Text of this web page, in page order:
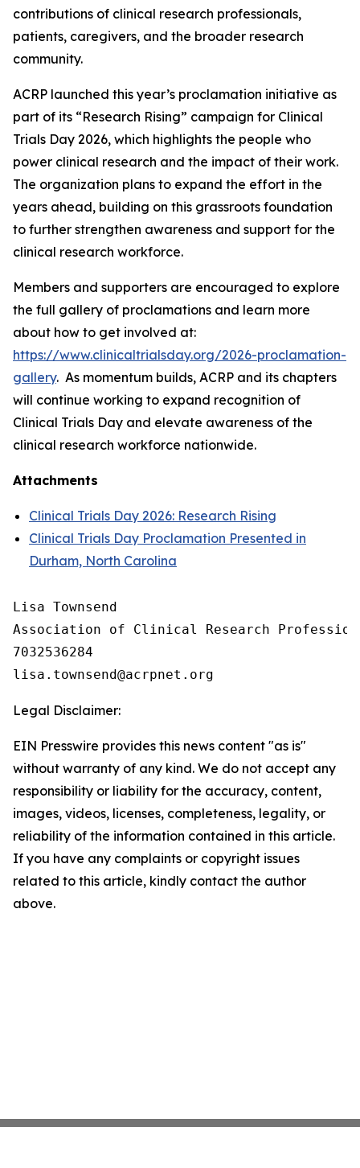
contributions of clinical research professionals,
patients, caregivers, and the broader research
community.
ACRP launched this year’s proclamation initiative as
part of its “Research Rising” campaign for Clinical
Trials Day 2026, which highlights the people who
power clinical research and the impact of their work.
The organization plans to expand the effort in the
years ahead, building on this grassroots foundation
to further strengthen awareness and support for the
clinical research workforce.
Members and supporters are encouraged to explore
the full gallery of proclamations and learn more
about how to get involved at:
https://www.clinicaltrialsday.org/2026-proclamation-
gallery. As momentum builds, ACRP and its chapters
will continue working to expand recognition of
Clinical Trials Day and elevate awareness of the
clinical research workforce nationwide.
Attachments
Clinical Trials Day 2026: Research Rising
Clinical Trials Day Proclamation Presented in
Durham, North Carolina
Lisa Townsend
Association of Clinical Research
7032536284
Legal Disclaimer:
EIN Presswire provides this news content "as is"
without warranty of any kind. We do not accept any
responsibility or liability for the accuracy, content,
images, videos, licenses, completeness, legality, or
reliability of the information contained in this article.
If you have any complaints or copyright issues
related to this article, kindly contact the author
above.